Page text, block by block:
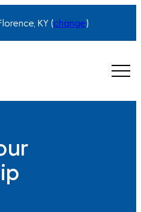
KY (change)